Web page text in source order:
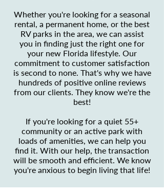
Whether you're looking for a seasonal
rental, a permanent home, or the best
RV parks in the area, we can assist
you in finding just the right one for
your new Florida lifestyle. Our
commitment to customer satisfaction
is second to none. That's why we have
hundreds of positive online reviews
from our clients. They know we're the
best!
If you're looking for a quiet 55+
community or an active park with
loads of amenities, we can help you
find it. With our help, the transaction
will be smooth and efficient. We know
you're anxious to begin living that life!